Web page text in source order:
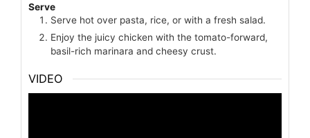
Serve
Serve hot over pasta, rice, or with a fresh salad.
Enjoy the juicy chicken with the tomato-forward,
basil-rich marinara and cheesy crust.
VIDEO